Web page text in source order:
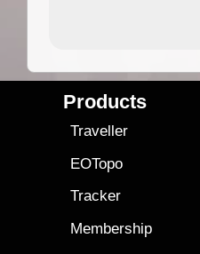
Products
Traveller
EOTopo
Tracker
Membership